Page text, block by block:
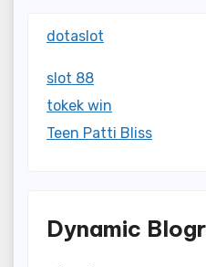
dotaslot
slot 88
tokek win
Teen Patti Bliss
Dynamic